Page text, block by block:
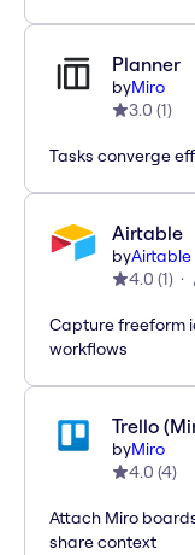
Planner
byMiro
3.0 (1)
Tasks converge
Airtable
byAirtable
4.0 (1)
Capture freeform
workflows
Trello
byMiro
4.0 (4)
Attach Miro
share context